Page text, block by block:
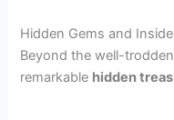
Hidden Gems and
Beyond the well-
remarkable hidden